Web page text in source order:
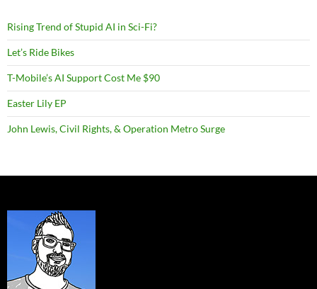
Rising Trend of Stupid AI in Sci-Fi?
Let’s Ride Bikes
T-Mobile’s AI Support Cost Me $90
Easter Lily EP
John Lewis, Civil Rights, & Operation Metro Surge